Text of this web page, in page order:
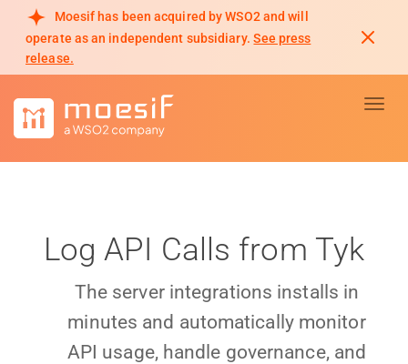
Moesif has been acquired by WSO2 and will
operate as an independent subsidiary. See press
release.
Log API Calls from Tyk
The server integrations installs in
minutes and automatically monitor
API usage, handle governance, and